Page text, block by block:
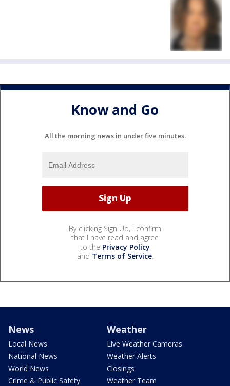
Know and Go
All the morning news in under five minutes.
By clicking Sign Up, I confirm
that I have read and agree
to the Privacy Policy
and Terms of Service.
News
Local News
National News
World News
Crime & Public Safety
Weather
Live Weather Cameras
Weather Alerts
Closings
Weather Team